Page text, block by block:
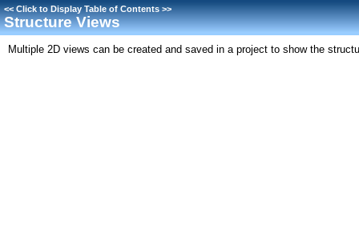
<<Click to Display Table of Contents>>
Structure Views
Multiple 2D views can be created and saved in a project to show the